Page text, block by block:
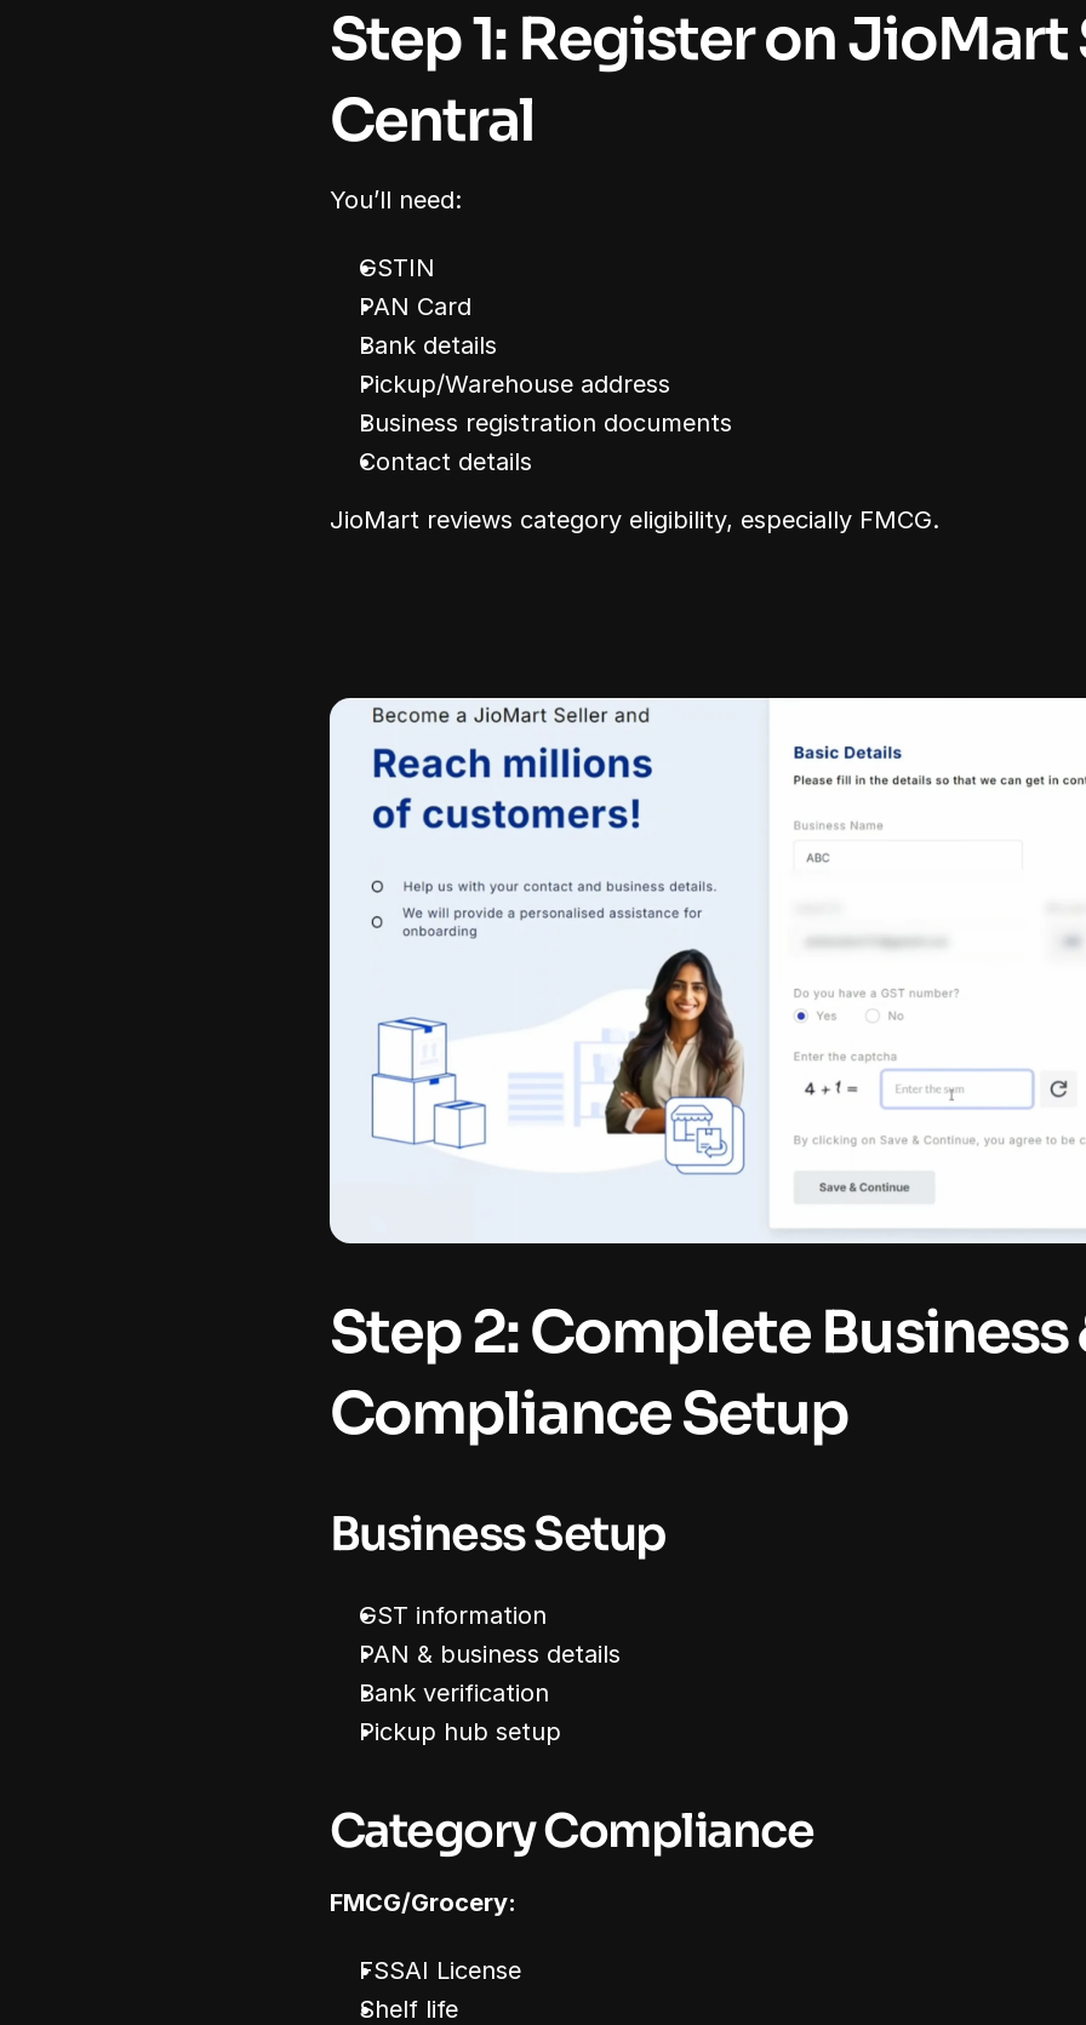
Step 1: Register on JioMart
Central
You’ll need:
GSTIN
PAN Card
Bank details
Pickup/Warehouse address
Business registration documents
Contact details
JioMart reviews category eligibility, especially FMCG.
Step 2: Complete Business
Compliance Setup
Business Setup
GST information
PAN & business details
Bank verification
Pickup hub setup
Category Compliance
FMCG/Grocery:
FSSAI License
Shelf life